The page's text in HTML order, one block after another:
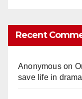
Recent
Anonymouson
save life in